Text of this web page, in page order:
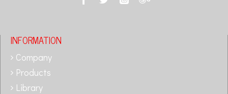
INFORMATION
Company
Products
Library